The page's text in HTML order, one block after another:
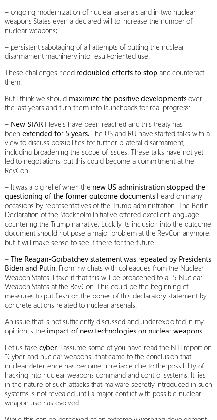
– ongoing modernization of nuclear arsenals and in two nuclear
weapons States even a declared will to increase the number of
nuclear weapons;
– persistent sabotaging of all attempts of putting the nuclear
disarmament machinery into result-oriented use.
These challenges need redoubled efforts to stop and counteract
them.
But I think we should maximize the positive developments over
the last years and turn them into launchpads for real progress:
– New START levels have been reached and this treaty has
been extended for 5 years. The US and RU have started talks with a
view to discuss possibilities for further bilateral disarmament,
including broadening the scope of issues. These talks have not yet
led to negotiations, but this could become a commitment at the
RevCon.
– It was a big relief when the new US administration stopped the
questioning of the former outcome documents heard on many
occasions by representatives of the Trump administration. The Berlin
Declaration of the Stockholm Initiative offered excellent language
countering the Trump narrative. Luckily its inclusion into the outcome
document should not pose a major problem at the RevCon anymore,
but it will make sense to see it there for the future.
– The Reagan-Gorbatchev statement was repeated by Presidents
Biden and Putin. From my chats with colleagues from the Nuclear
Weapon States, I take it that this will be broadened to all 5 Nuclear
Weapon States at the RevCon. This could be the beginning of
measures to put flesh on the bones of this declaratory statement by
concrete actions related to nuclear arsenals.
An issue that is not sufficiently discussed and underexploited in my
opinion is the impact of new technologies on nuclear weapons.
Let us take cyber. I assume some of you have read the NTI report on
“Cyber and nuclear weapons” that came to the conclusion that
nuclear deterrence has become unreliable due to the possibility of
hacking into nuclear weapons command and control systems. It lies
in the nature of such attacks that malware secretly introduced in such
systems is not revealed until a major conflict with possible nuclear
weapon use has evolved.